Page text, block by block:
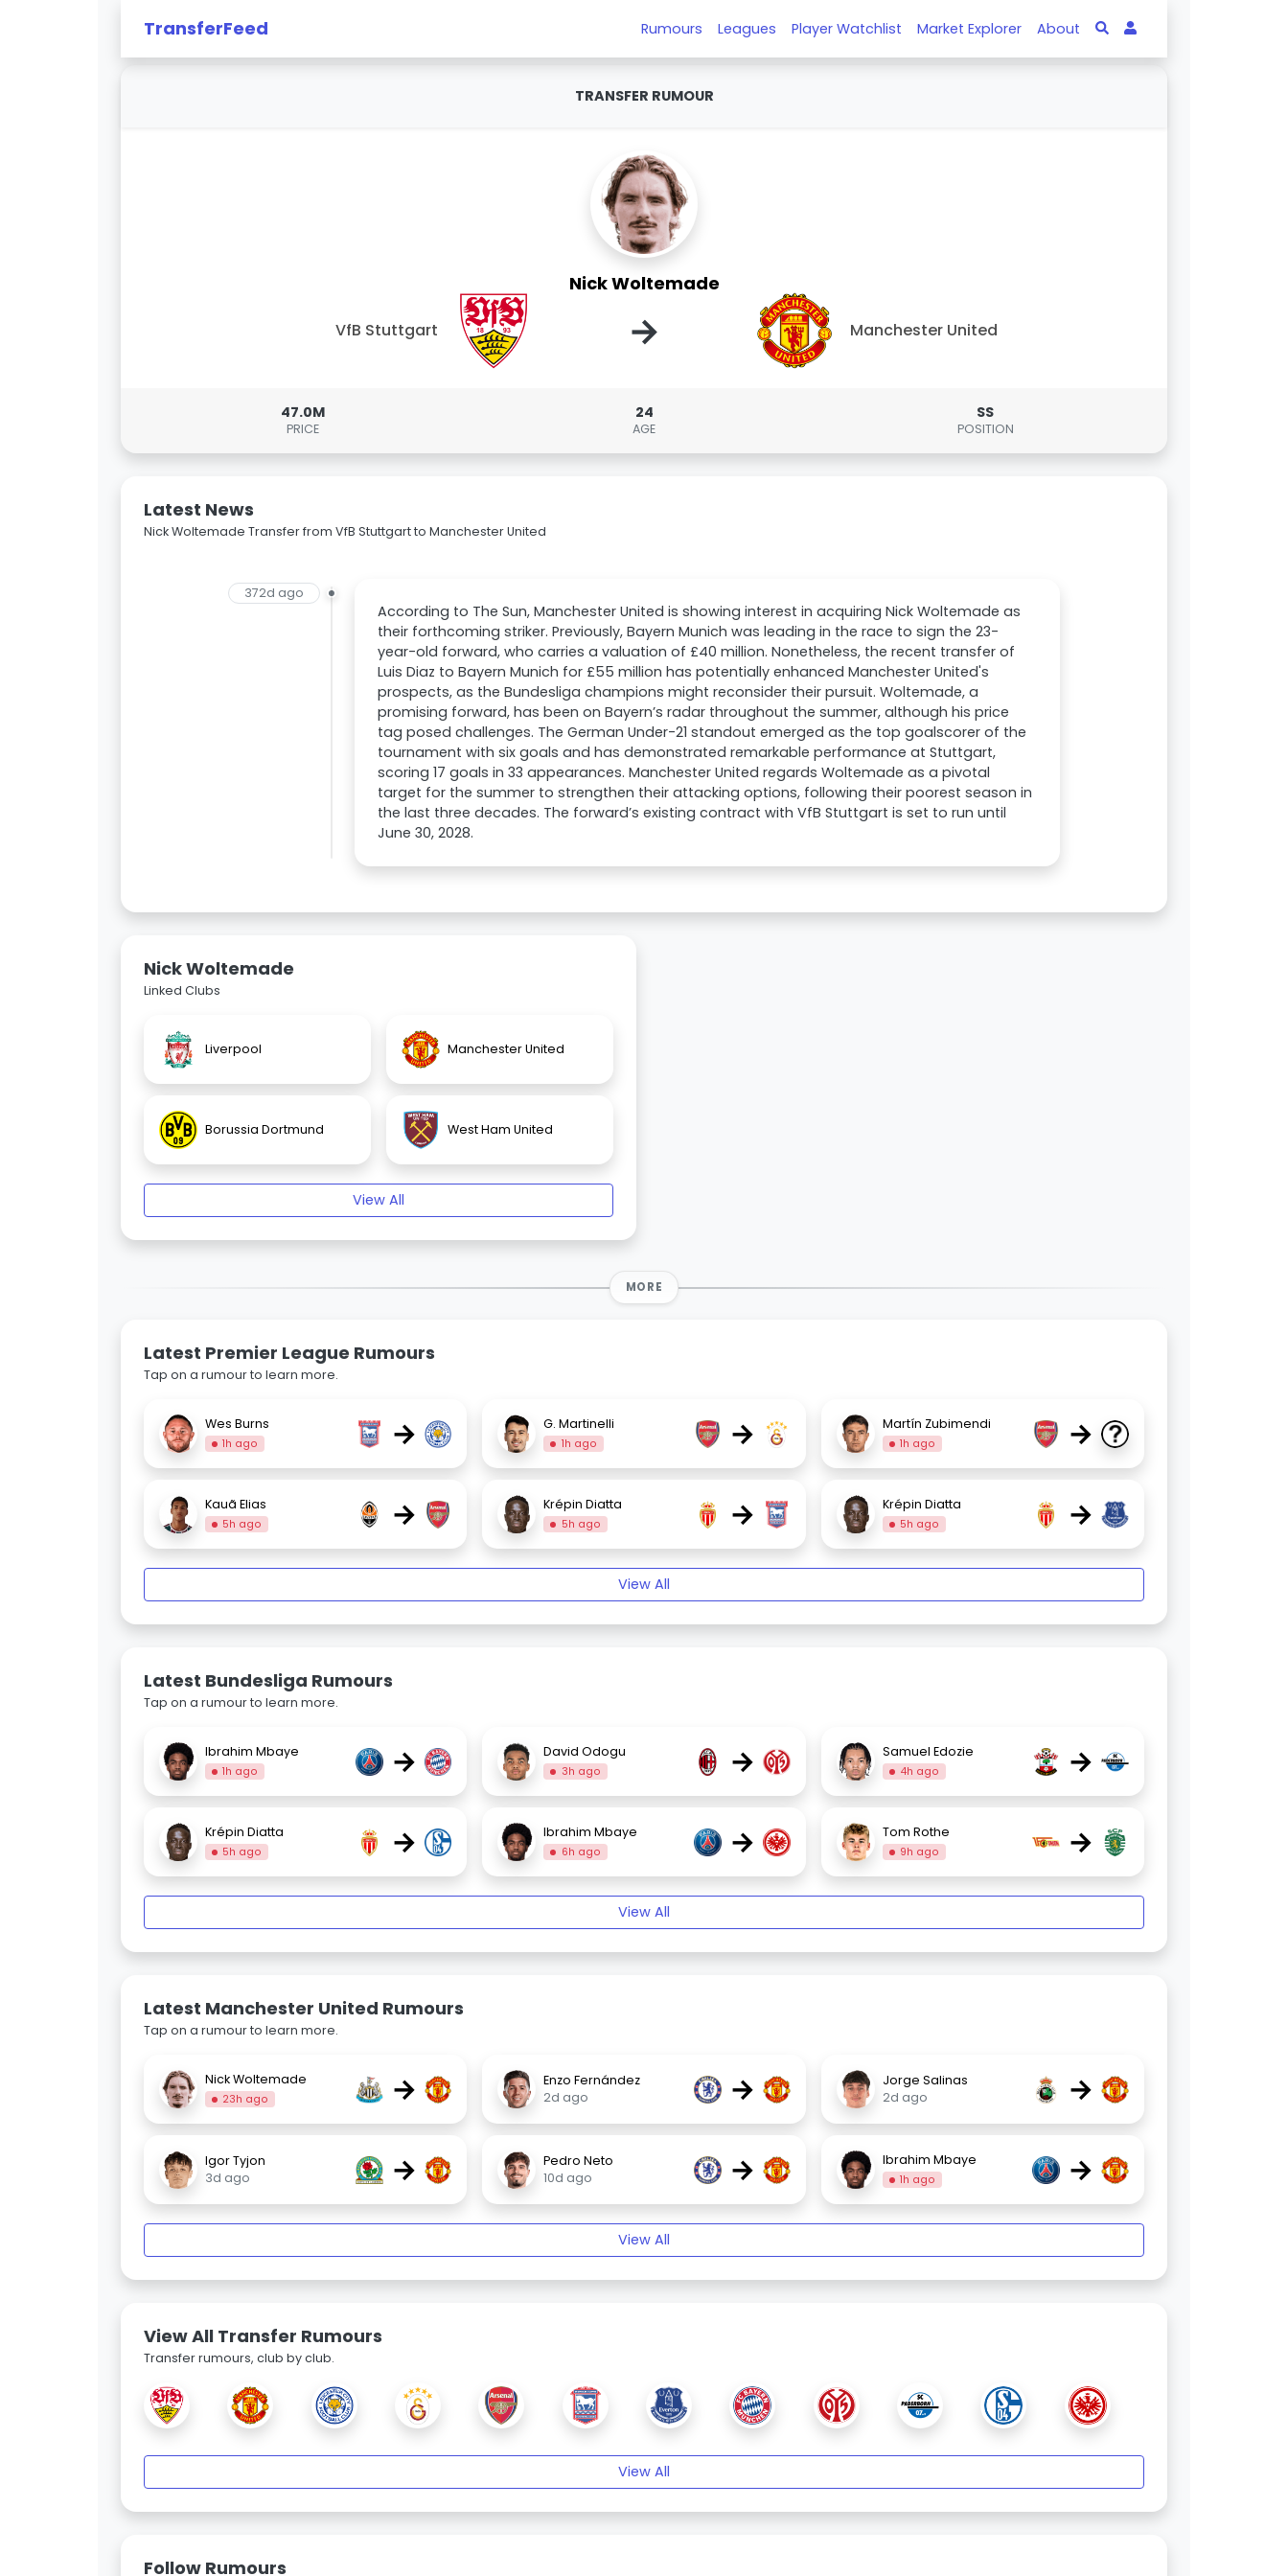
TransferFeed Rumours Leagues Player Watchlist Market Explorer About
TRANSFER RUMOUR
Nick Woltemade
VfB Stuttgart → Manchester United
47.0M
PRICE
24
AGE
SS
POSITION
Latest News
Nick Woltemade Transfer from VfB Stuttgart to Manchester United
372d ago
According to The Sun, Manchester United is showing interest in acquiring Nick Woltemade as
their forthcoming striker. Previously, Bayern Munich was leading in the race to sign the 23-
year-old forward, who carries a valuation of £40 million. Nonetheless, the recent transfer of
Luis Diaz to Bayern Munich for £55 million has potentially enhanced Manchester United's
prospects, as the Bundesliga champions might reconsider their pursuit. Woltemade, a
promising forward, has been on Bayern’s radar throughout the summer, although his price
tag posed challenges. The German Under-21 standout emerged as the top goalscorer of the
tournament with six goals and has demonstrated remarkable performance at Stuttgart,
scoring 17 goals in 33 appearances. Manchester United regards Woltemade as a pivotal
target for the summer to strengthen their attacking options, following their poorest season in
the last three decades. The forward’s existing contract with VfB Stuttgart is set to run until
June 30, 2028.
Nick Woltemade
Linked Clubs
Liverpool Manchester United
Borussia Dortmund West Ham United
View All
MORE
Latest Premier League Rumours
Tap on a rumour to learn more.
Wes Burns
1h ago → G. Martinelli
1h ago → Martín Zubimendi
1h ago →
Kauã Elias
5h ago → Krépin Diatta
5h ago → Krépin Diatta
5h ago →
View All
Latest Bundesliga Rumours
Tap on a rumour to learn more.
Ibrahim Mbaye
1h ago → David Odogu
3h ago → Samuel Edozie
4h ago →
Krépin Diatta
5h ago → Ibrahim Mbaye
6h ago → Tom Rothe
9h ago →
View All
Latest Manchester United Rumours
Tap on a rumour to learn more.
Nick Woltemade
23h ago →
Enzo Fernández
2d ago
→
Jorge Salinas
2d ago
→
Igor Tyjon
3d ago
→
Pedro Neto
10d ago
→ Ibrahim Mbaye
1h ago →
View All
View All Transfer Rumours
Transfer rumours, club by club.
View All
Follow Rumours